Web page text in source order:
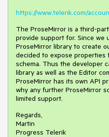
https://www.telerik.com/
The ProseMirror is a third-
provide support for. Since we
ProseMirror library to create
decided to expose properties
schema. Thus the developer
library as well as the Editor
ProseMirror has its own API
why any further ProseMirror
limited support.
Regards,
Martin
Progress Telerik